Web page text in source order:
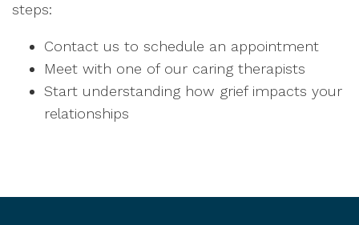
steps:
Contact us to schedule an appointment
Meet with one of our caring therapists
Start understanding how grief impacts your
relationships